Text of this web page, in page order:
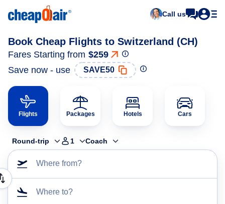
Call us
Book Cheap Flights to Switzerland (CH)
Fares Starting from $259
Save now - use
SAVE50
Flights Packages Hotels Cars
Round-trip 1 Coach
Where from?
Where to?